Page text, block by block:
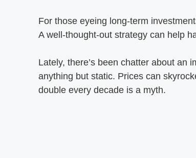
For those eyeing long-term
A well-thought-out strategy can help
Lately, there’s been chatter about an
anything but static. Prices can
double every decade is a myth.